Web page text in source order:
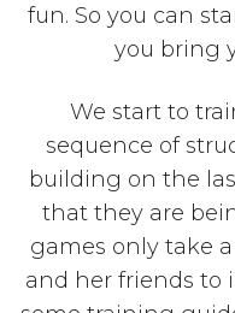
fun. So you can
you bring
We start to
sequence of
building on the
that they are
games only take
and her friends to